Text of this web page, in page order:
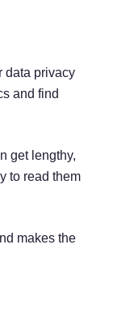
data privacy
and find
get lengthy,
to read them
makes the